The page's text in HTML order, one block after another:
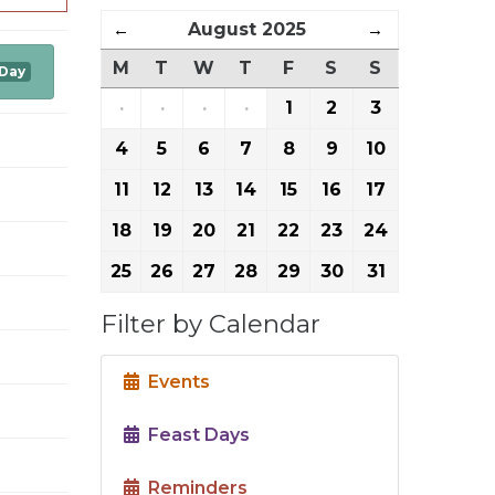
← August 2025
→
M
T W T F S
S
·
· · · 1 2
3
4
5 6 7 8 9
10
11
12 13 14 15 16
17
18
19 20 21 22 23
24
25
26 27 28 29 30 31
Filter by Calendar
Events
Feast Days
Reminders